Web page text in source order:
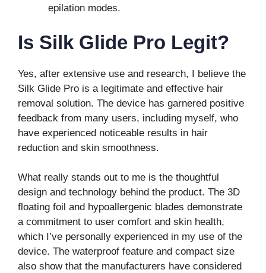
epilation modes.
Is Silk Glide Pro Legit?
Yes, after extensive use and research, I believe the
Silk Glide Pro is a legitimate and effective hair
removal solution. The device has garnered positive
feedback from many users, including myself, who
have experienced noticeable results in hair
reduction and skin smoothness.
What really stands out to me is the thoughtful
design and technology behind the product. The 3D
floating foil and hypoallergenic blades demonstrate
a commitment to user comfort and skin health,
which I’ve personally experienced in my use of the
device. The waterproof feature and compact size
also show that the manufacturers have considered